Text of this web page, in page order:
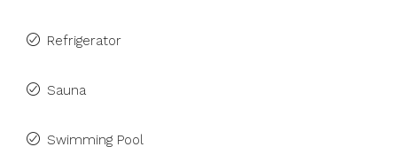
Refrigerator
Sauna
Swimming Pool